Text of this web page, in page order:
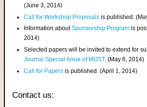
(June 3, 2014)
Call for Workshop Proposals is published.
Information aboutSponsorship Program is
2014)
Selected papers will be invited to extend for
Journal Special Issue of MIJST. (May 6, 2014)
Call for Papers is published. (April 1, 2014)
Contact us: